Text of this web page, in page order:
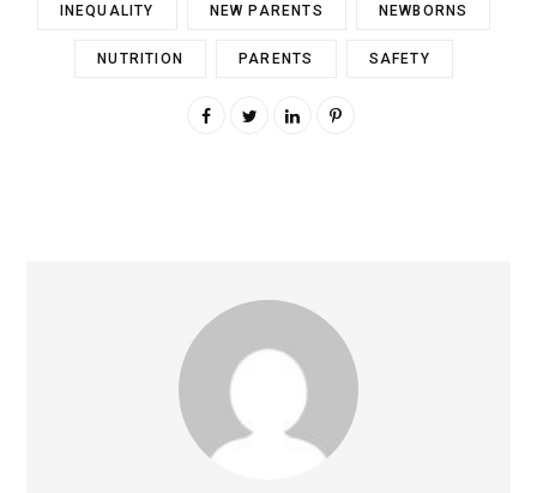
INEQUALITY NEW PARENTS NEWBORNS
NUTRITION PARENTS SAFETY